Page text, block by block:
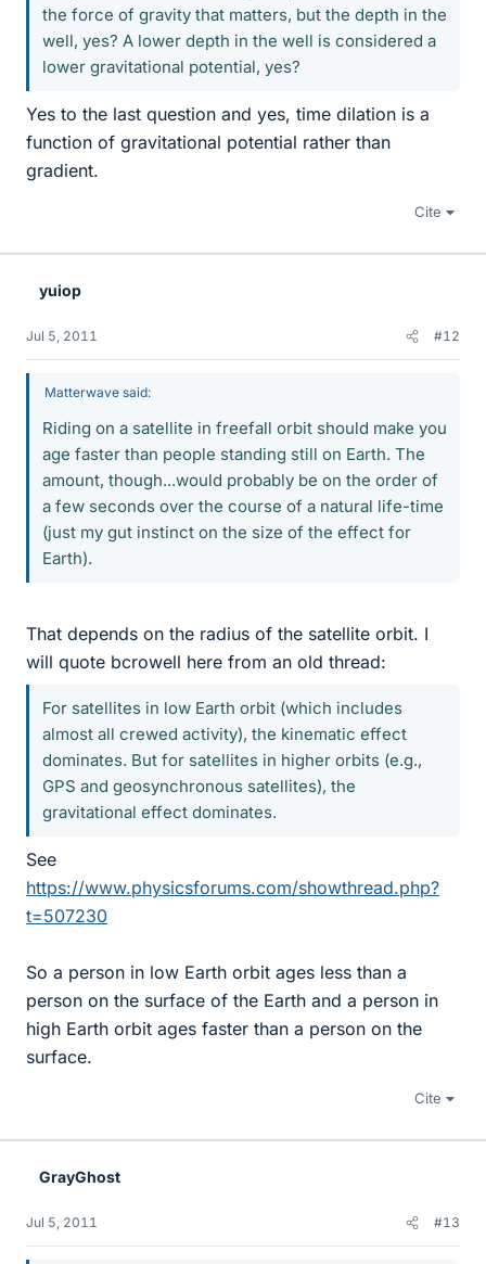
the force of gravity that matters, but the depth in the
well, yes? A lower depth in the well is considered a
lower gravitational potential, yes?
Yes to the last question and yes, time dilation is a
function of gravitational potential rather than
gradient.
Cite
yuiop
Jul 5, 2011 #12
Matterwave said:
Riding on a satellite in freefall orbit should make you
age faster than people standing still on Earth. The
amount, though...would probably be on the order of
a few seconds over the course of a natural life-time
(just my gut instinct on the size of the effect for
Earth).
That depends on the radius of the satellite orbit. I
will quote bcrowell here from an old thread:
For satellites in low Earth orbit (which includes
almost all crewed activity), the kinematic effect
dominates. But for satellites in higher orbits (e.g.,
GPS and geosynchronous satellites), the
gravitational effect dominates.
See
https://www.physicsforums.com/showthread.php?
t=507230
So a person in low Earth orbit ages less than a
person on the surface of the Earth and a person in
high Earth orbit ages faster than a person on the
surface.
Cite
GrayGhost
Jul 5, 2011 #13